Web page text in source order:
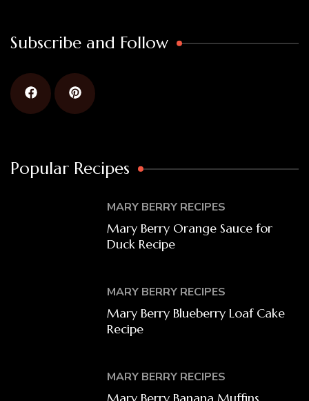
Subscribe and Follow
Popular Recipes
MARY BERRY RECIPES
Mary Berry Orange Sauce for
Duck Recipe
MARY BERRY RECIPES
Mary Berry Blueberry Loaf Cake
Recipe
MARY BERRY RECIPES
Mary Berry Banana Muffins